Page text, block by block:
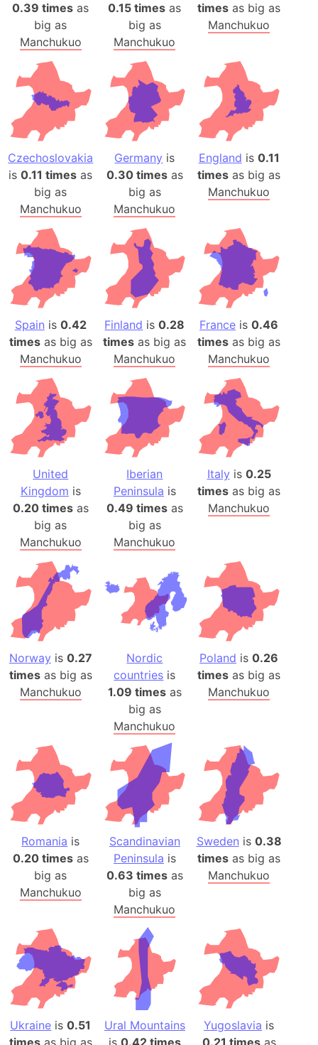
0.39 times as
big as
Manchukuo
0.15 times as
big as
Manchukuo
times as big as
Manchukuo
Czechoslovakia
is0.11 times as
big as
Manchukuo
Germany is
0.30 timesas
big as
Manchukuo
England is 0.11
times as big as
Manchukuo
Spain is 0.42
timesas big as
Manchukuo
Finland is0.28
times as big as
Manchukuo
France is0.46
times as big as
Manchukuo
United
Kingdom is
0.20 timesas
big as
Manchukuo
Iberian
Peninsula is
0.49 timesas
big as
Manchukuo
Italy is 0.25
times as big as
Manchukuo
Norway is 0.27
timesas big as
Manchukuo
Nordic
countries is
1.09 timesas
big as
Manchukuo
Poland is0.26
times as big as
Manchukuo
Romania is
0.20 timesas
big as
Manchukuo
Scandinavian
Peninsula is
0.63 timesas
big as
Manchukuo
Sweden is 0.38
times as big as
Manchukuo
Ukraine is0.51
Ural Mountains
Yugoslavia is